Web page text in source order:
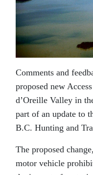
Comments and
proposed new
d’Oreille Valley in
part of an update to
B.C. Hunting and
The proposed
motor vehicle